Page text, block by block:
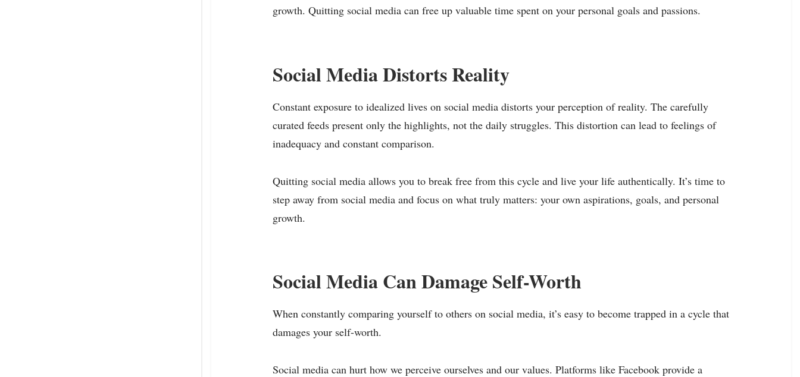
growth. Quitting social media can free up valuable time spent on your personal goals and passions.
Social Media Distorts Reality
Constant exposure to idealized lives on social media distorts your perception of reality. The carefully
curated feeds present only the highlights, not the daily struggles. This distortion can lead to feelings of
inadequacy and constant comparison.
Quitting social media allows you to break free from this cycle and live your life authentically. It’s time to
step away from social media and focus on what truly matters: your own aspirations, goals, and personal
growth.
Social Media Can Damage Self-Worth
When constantly comparing yourself to others on social media, it’s easy to become trapped in a cycle that
damages your self-worth.
Social media can hurt how we perceive ourselves and our values. Platforms like Facebook provide a